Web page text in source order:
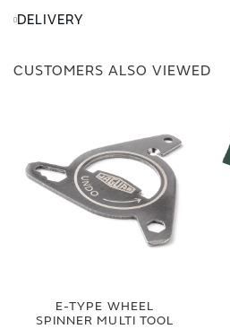
DELIVERY
CUSTOMERS ALSO VIEWED
E-TYPE WHEEL
SPINNER MULTI TOOL